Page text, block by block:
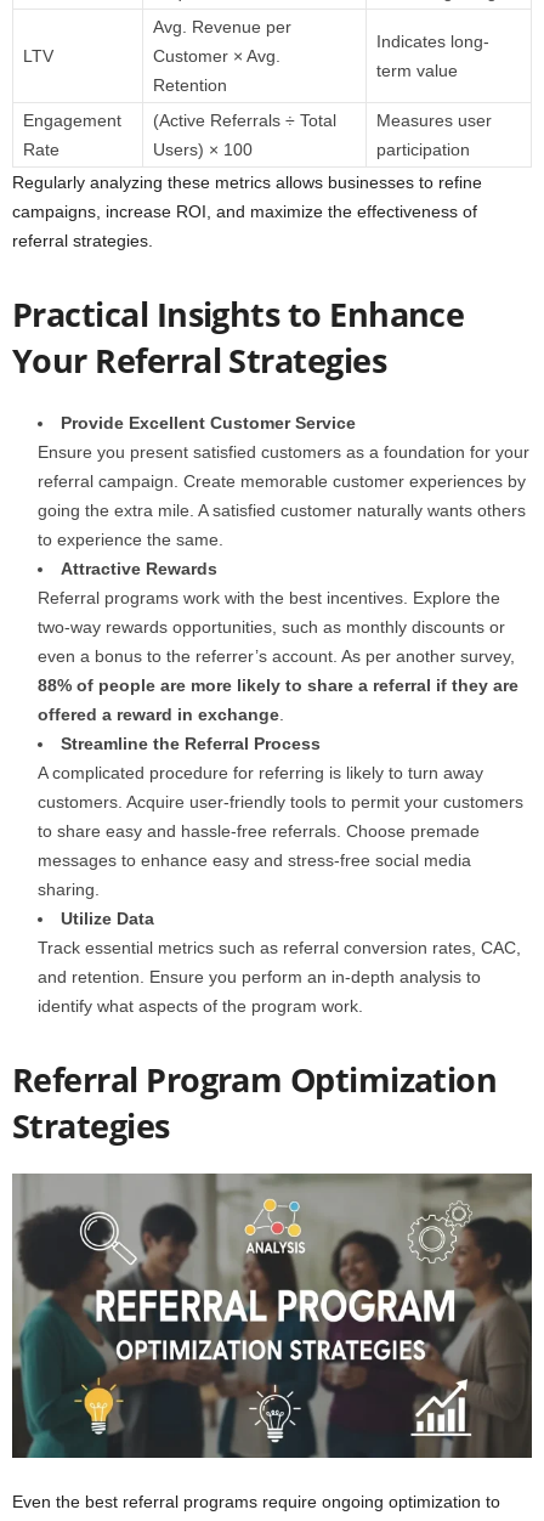
LTV
Avg. Revenue per
Customer × Avg.
Retention
Indicates long-
term value
Engagement
Rate
(Active Referrals ÷ Total
Users) × 100
Measures user
participation
Regularly analyzing these metrics allows businesses to refine
campaigns, increase ROI, and maximize the effectiveness of
referral strategies.
Practical Insights to Enhance
Your Referral Strategies
Provide Excellent Customer Service
Ensure you present satisfied customers as a foundation for your
referral campaign. Create memorable customer experiences by
going the extra mile. A satisfied customer naturally wants others
to experience the same.
Attractive Rewards
Referral programs work with the best incentives. Explore the
two-way rewards opportunities, such as monthly discounts or
even a bonus to the referrer’s account. As per another survey,
88% of people are more likely to share a referral if they are
offered a reward in exchange
Streamline the Referral Process
A complicated procedure for referring is likely to turn away
customers. Acquire user-friendly tools to permit your customers
to share easy and hassle-free referrals. Choose premade
messages to enhance easy and stress-free social media
sharing.
Utilize Data
Track essential metrics such as referral conversion rates, CAC,
and retention. Ensure you perform an in-depth analysis to
identify what aspects of the program work.
Referral Program Optimization
Strategies
Even the best referral programs require ongoing optimization to